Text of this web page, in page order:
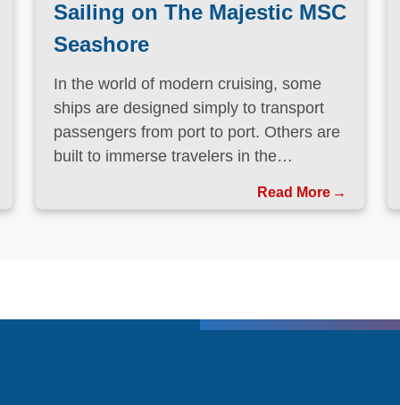
Sailing on The Majestic MSC
Seashore
In the world of modern cruising, some
ships are designed simply to transport
passengers from port to port. Others are
built to immerse travelers in the
Read More